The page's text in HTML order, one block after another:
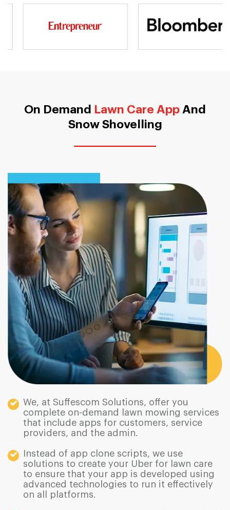
On Demand Lawn Care App And
Snow Shovelling
We, at Suffescom Solutions, offer you
complete on-demand lawn mowing services
that include apps for customers, service
providers, and the admin.
Instead of app clone scripts, we use
solutions to create your Uber for lawn care
to ensure that your app is developed using
advanced technologies to run it effectively
on all platforms.